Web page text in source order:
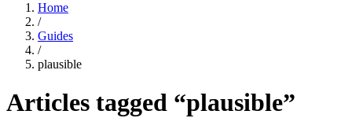
Home
/
Guides
/
plausible
Articles tagged “plausible”